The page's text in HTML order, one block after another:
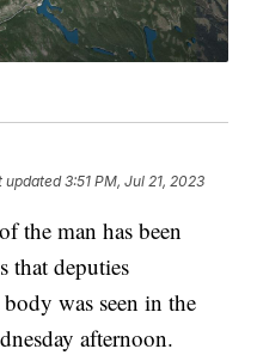
updated3:51 PM, Jul 21, 2023
man has been
that deputies
was seen in the
afternoon.